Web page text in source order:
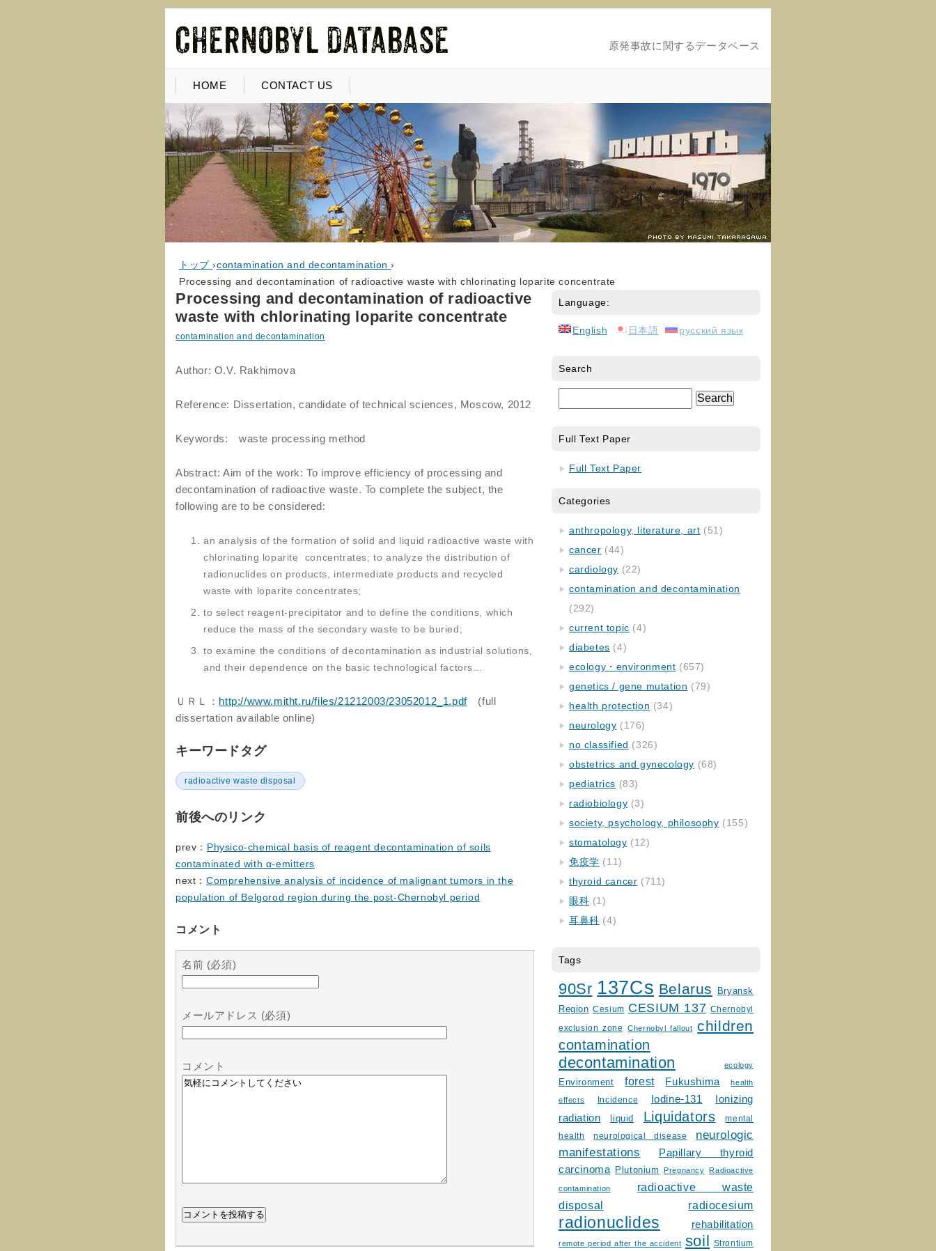
原発事故に関するデータベース
HOME CONTACT US
トップ ›contamination and decontamination ›
Processing and decontamination of radioactive waste with chlorinating loparite concentrate
Processing and decontamination of radioactive
waste with chlorinating loparite concentrate
contamination and decontamination
Author: O.V. Rakhimova
Reference: Dissertation, candidate of technical sciences, Moscow, 2012
Keywords: waste processing method
Abstract: Aim of the work: To improve efficiency of processing and
decontamination of radioactive waste. To complete the subject, the
following are to be considered:
an analysis of the formation of solid and liquid radioactive waste with
chlorinating loparite concentrates; to analyze the distribution of
radionuclides on products, intermediate products and recycled
waste with loparite concentrates;
to select reagent-precipitator and to define the conditions, which
reduce the mass of the secondary waste to be buried;
to examine the conditions of decontamination as industrial solutions,
and their dependence on the basic technological factors…
ＵＲＬ： http://www.mitht.ru/files/21212003/23052012_1.pdf(full
dissertation available online)
キーワードタグ
radioactive waste disposal
前後へのリンク
prev： Physico-chemical basis of reagent decontamination of soils
contaminated with α-emitters
next： Comprehensive analysis of incidence of malignant tumors in the
population of Belgorod region during the post-Chernobyl period
コメント
名前 (必須)
メールアドレス (必須)
コメント
Language:
English 日本語 русский язык
Search
Full Text Paper
Full Text Paper
Categories
anthropology, literature, art (51)
cancer (44)
cardiology (22)
contamination and decontamination
(292)
current topic (4)
diabetes (4)
ecology・environment (657)
genetics / gene mutation (79)
health protection (34)
neurology (176)
no classified (326)
obstetrics and gynecology (68)
pediatrics (83)
radiobiology (3)
society, psychology, philosophy (155)
stomatology (12)
免疫学 (11)
thyroid cancer (711)
眼科 (1)
耳鼻科 (4)
Tags
90Sr 137Cs Belarus
Bryansk
Region Cesium CESIUM 137 Chernobyl
exclusion zone Chernobyl fallout children
contamination
decontamination ecology
Environment forest Fukushima health
effects Incidence Iodine-131
Ionizing
radiation
liquid Liquidators
mental
health
neurological disease
neurologic
manifestations
Papillary thyroid
carcinoma
Plutonium Pregnancy Radioactive
contamination
radioactive waste
disposal
radiocesium
radionuclides rehabilitation
remote period after the accident soil Strontium